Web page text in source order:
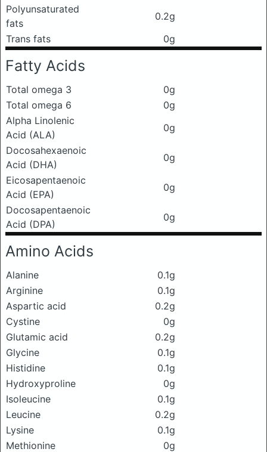
Polyunsaturated
fats
0.2g
Trans fats
0g
Fatty Acids
Total omega 3
0g
Total omega 6
0g
Alpha Linolenic
Acid (ALA)
0g
Docosahexaenoic
Acid (DHA)
0g
Eicosapentaenoic
Acid (EPA)
0g
Docosapentaenoic
Acid (DPA)
0g
Amino Acids
Alanine
0.1g
Arginine
0.1g
Aspartic acid
0.2g
Cystine
0g
Glutamic acid
0.2g
Glycine
0.1g
Histidine
0.1g
Hydroxyproline
0g
Isoleucine
0.1g
Leucine
0.2g
Lysine
0.1g
Methionine
0g